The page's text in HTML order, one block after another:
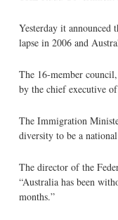
Yesterday it
lapse in 2006 and
The 16-member
by the chief executive
The Immigration
diversity to be a
The director of the
“Australia has been
months.”